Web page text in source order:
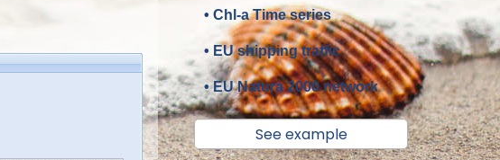
• Chl-a Time series
• EU shipping traffic
• EU Natura 2000 network
See example